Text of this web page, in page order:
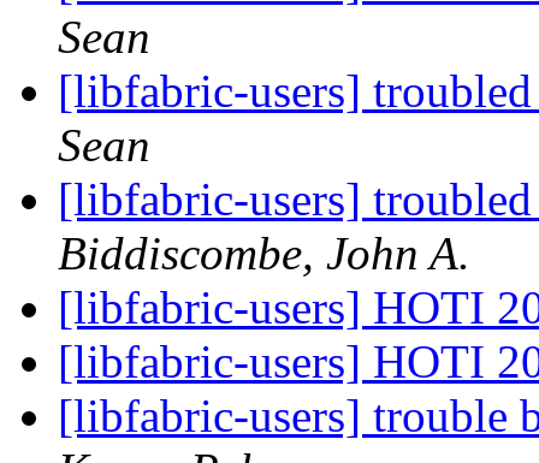
Sean
[libfabric-users]
Sean
[libfabric-users]
Biddiscombe, John A.
[libfabric-users] HOTI
[libfabric-users] HOTI
[libfabric-users] trouble